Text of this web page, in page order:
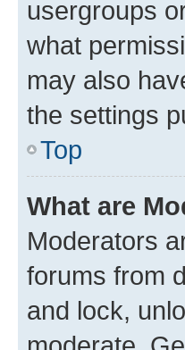
usergroups
what
may also
the settings
Top
What are
Moderators
forums from
and lock,